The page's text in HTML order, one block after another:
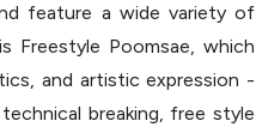
feature a wide variety of
Freestyle Poomsae, which
and artistic expression -
breaking, free style